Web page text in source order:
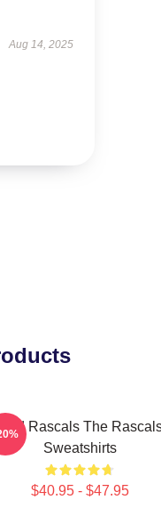
Aug 14, 2025
Rascals The
Sweatshirts
$40.95 - $47.95